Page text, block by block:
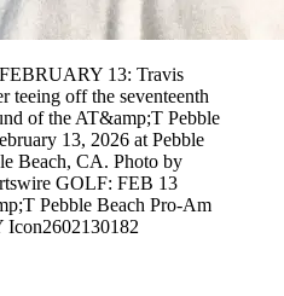
13: Travis
teeing off the seventeenth
of the AT&amp;T Pebble
13, 2026 at Pebble
Beach, CA. Photo by
GOLF: FEB 13
Pebble Beach Pro-Am